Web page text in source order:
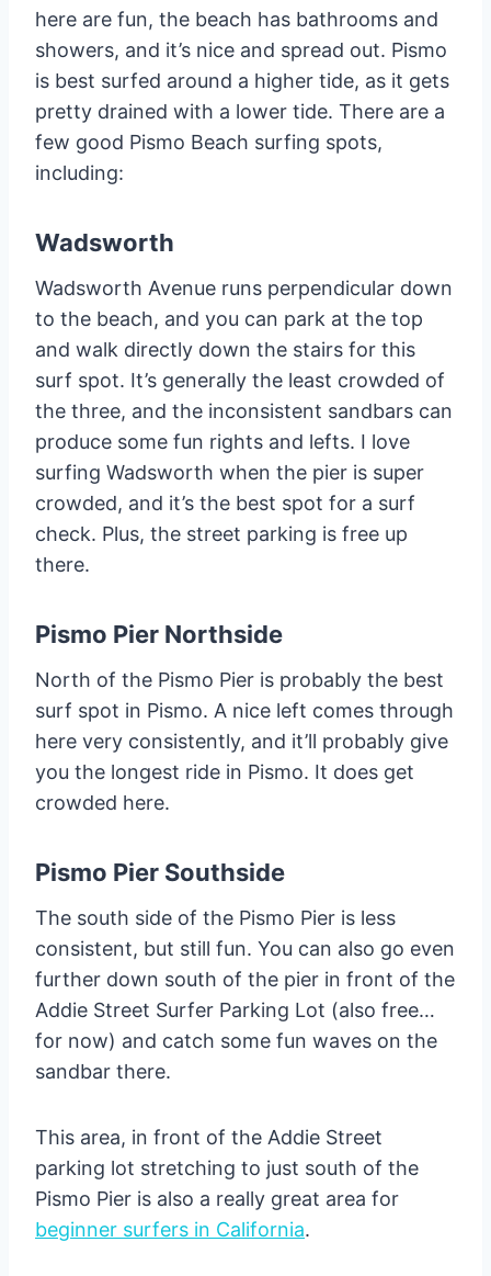
here are fun, the beach has bathrooms and
showers, and it’s nice and spread out. Pismo
is best surfed around a higher tide, as it gets
pretty drained with a lower tide. There are a
few good Pismo Beach surfing spots,
including:
Wadsworth
Wadsworth Avenue runs perpendicular down
to the beach, and you can park at the top
and walk directly down the stairs for this
surf spot. It’s generally the least crowded of
the three, and the inconsistent sandbars can
produce some fun rights and lefts. I love
surfing Wadsworth when the pier is super
crowded, and it’s the best spot for a surf
check. Plus, the street parking is free up
there.
Pismo Pier Northside
North of the Pismo Pier is probably the best
surf spot in Pismo. A nice left comes through
here very consistently, and it’ll probably give
you the longest ride in Pismo. It does get
crowded here.
Pismo Pier Southside
The south side of the Pismo Pier is less
consistent, but still fun. You can also go even
further down south of the pier in front of the
Addie Street Surfer Parking Lot (also free…
for now) and catch some fun waves on the
sandbar there.
This area, in front of the Addie Street
parking lot stretching to just south of the
Pismo Pier is also a really great area for
beginner surfers in California.